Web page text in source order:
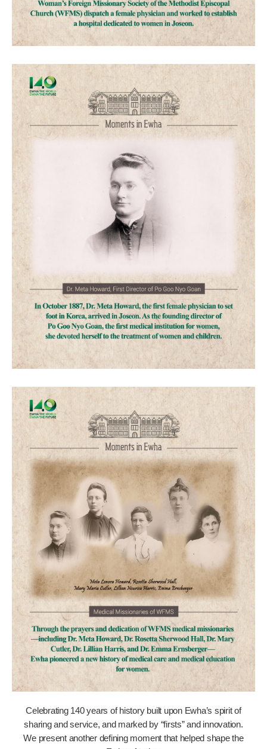
Celebrating 140 years of history built upon Ewha’s spirit of
sharing and service, and marked by “firsts” and innovation.
We present another defining moment that helped shape the